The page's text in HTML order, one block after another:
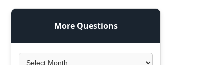
More Questions